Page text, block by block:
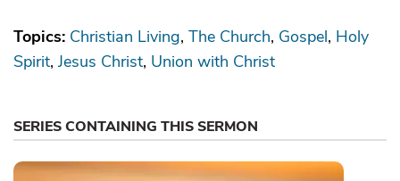
Topics: Christian Living The Church Gospel Holy
Spirit Jesus Christ Union with Christ
SERIES CONTAINING THIS SERMON